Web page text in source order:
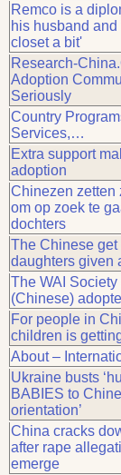
Remco is a
his husband
closet a bit'
Research-
Adoption
Seriously
Country
Services,…
Extra support
adoption
Chinezen zetten
om op zoek te
dochters
The Chinese get
daughters given
The WAI Society
(Chinese)
For people in
children is
About –
Ukraine busts
BABIES to
orientation’
China cracks
after rape
emerge